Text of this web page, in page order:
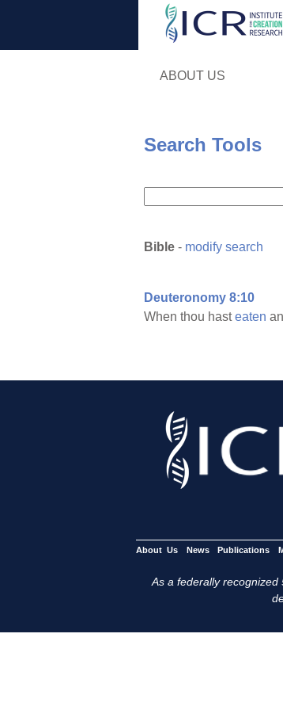
ABOUT US
Search Tools
Bible - modify search
Deuteronomy 8:10
When thou hasteaten
About Us News Publications
As a federally